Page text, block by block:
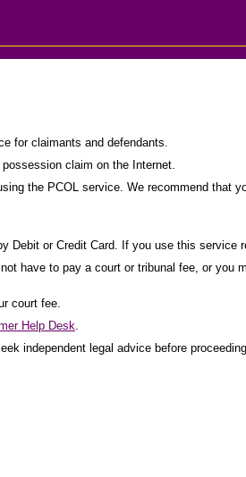
for claimants and defendants.
claim on the Internet.
the PCOL service. We recommend that
or Credit Card. If you use this
have to pay a court or tribunal fee, or
court fee.
Help Desk.
independent legal advice before